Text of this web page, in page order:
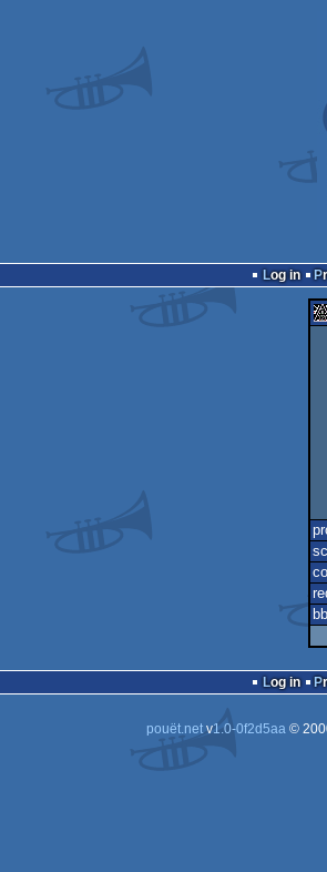
Log in
Log in
pouët.netv1.0-0f2d5aa©